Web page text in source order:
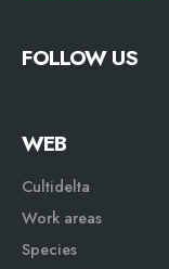
FOLLOW US
WEB
Cultidelta
Work areas
Species